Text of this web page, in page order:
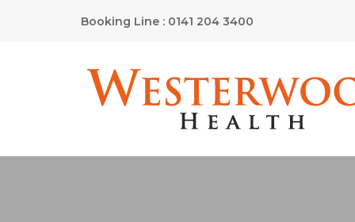
Booking Line : 0141 204 3400